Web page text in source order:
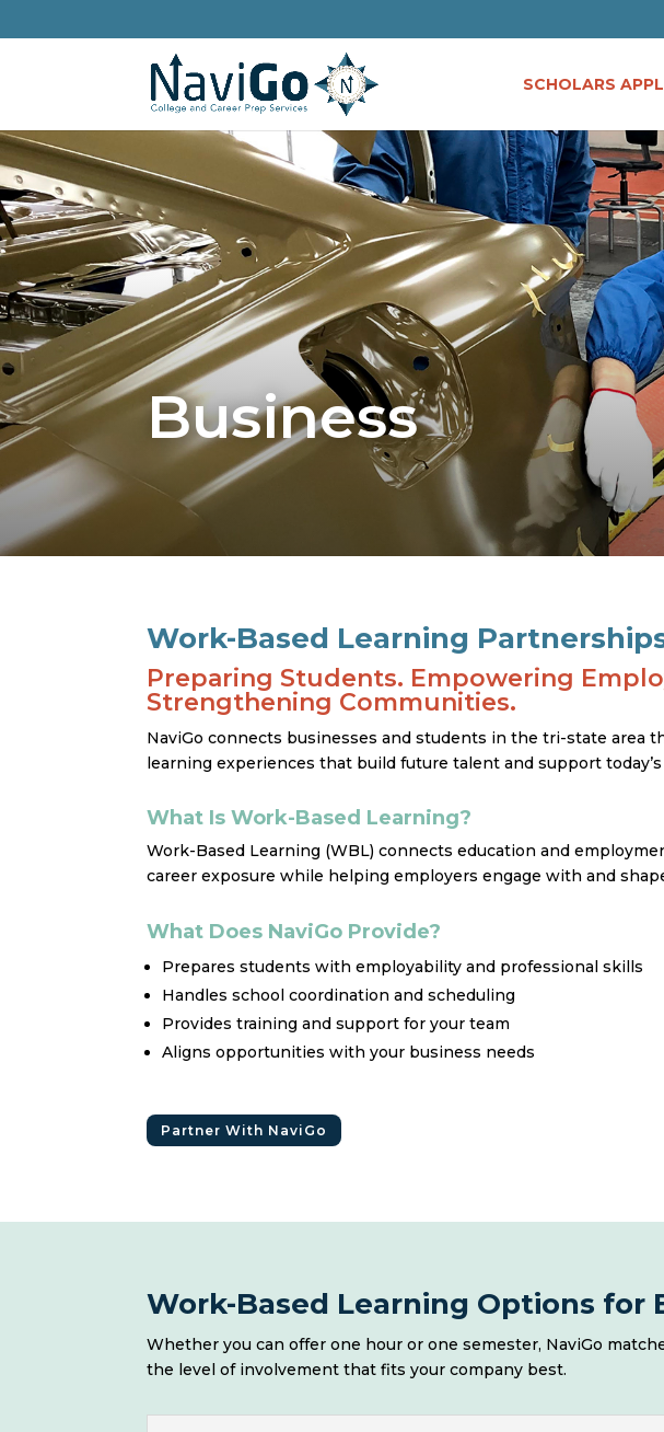
SCHOLARS
Business
Work-Based Learning
Preparing Students. Empowering
Strengthening Communities.
NaviGo connects businesses and students in the tri-state area
learning experiences that build future talent and support
What Is Work-Based Learning?
Work-Based Learning (WBL) connects education and
career exposure while helping employers engage with and
What Does NaviGo Provide?
Prepares students with employability and professional skills
Handles school coordination and scheduling
Provides training and support for your team
Aligns opportunities with your business needs
Partner With NaviGo
Work-Based Learning Options for
Whether you can offer one hour or one semester, NaviGo
the level of involvement that fits your company best.